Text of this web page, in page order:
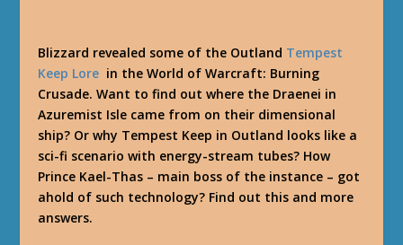
Blizzard revealed some of the Outland Tempest
Keep Lore in the World of Warcraft: Burning
Crusade. Want to find out where the Draenei in
Azuremist Isle came from on their dimensional
ship? Or why Tempest Keep in Outland looks like a
sci-fi scenario with energy-stream tubes? How
Prince Kael-Thas – main boss of the instance – got
ahold of such technology? Find out this and more
answers.